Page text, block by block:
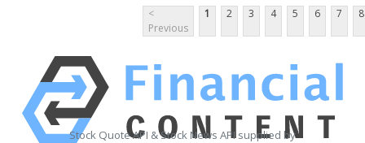
<
Previous
1 2 3 4 5 6 7 8
Stock Quote API & Stock News API supplied by